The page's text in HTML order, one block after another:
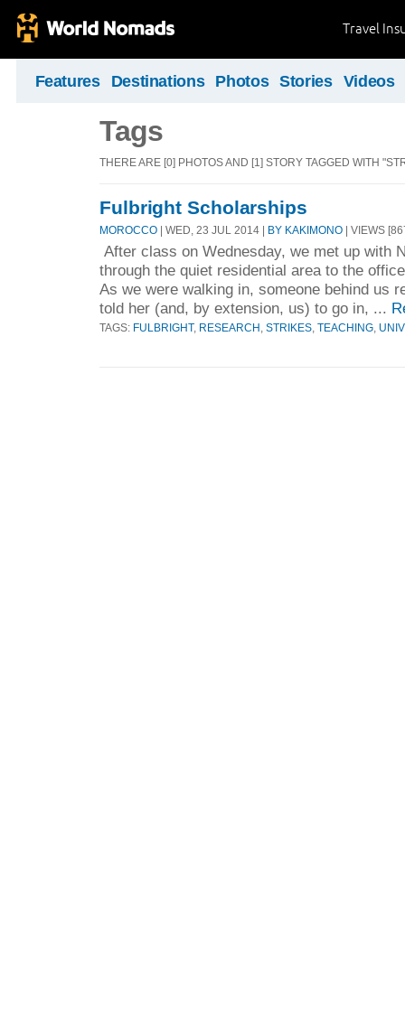
Travel
Features Destinations Photos Stories Videos
Tags
THERE ARE [0] PHOTOS AND [1] STORY TAGGED WITH
Fulbright Scholarships
MOROCCO | WED, 23 JUL 2014 | BY KAKIMONO | VIEWS
After class on Wednesday, we met up with
through the quiet residential area to the
As we were walking in, someone behind us
told her (and, by extension, us) to go in, ...
TAGS: FULBRIGHT, RESEARCH STRIKES TEACHING